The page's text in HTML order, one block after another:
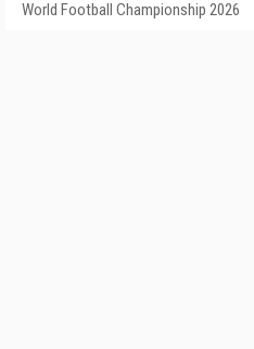
World Football Championship 2026